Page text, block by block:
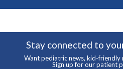
Stay connected to
Want pediatric news, kid-friendly
Sign up for our patient